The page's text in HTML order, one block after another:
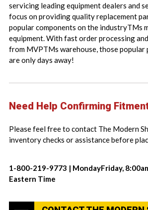
servicing leading equipment dealers and
focus on providing quality replacement
popular components on the industryTMs
equipment. With fast order processing
from MVPTMs warehouse, those popular
are only days away!
Need Help Confirming
Please feel free to contact The Modern
inventory checks or assistance before
1-800-219-9773 | MondayFriday,
Eastern Time